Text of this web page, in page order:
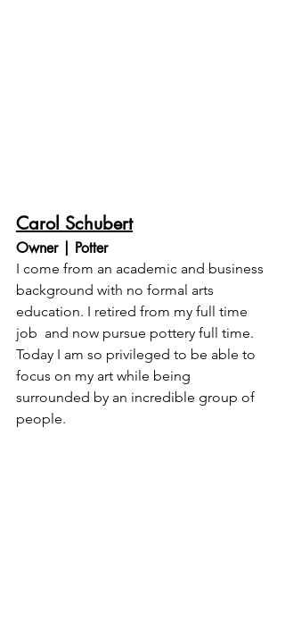
Carol Schubert
Owner | Potter
I come from an academic and business
background with no formal arts
education. I retired from my full time
job  and now pursue pottery full time.
Today I am so privileged to be able to
focus on my art while being
surrounded by an incredible group of
people.